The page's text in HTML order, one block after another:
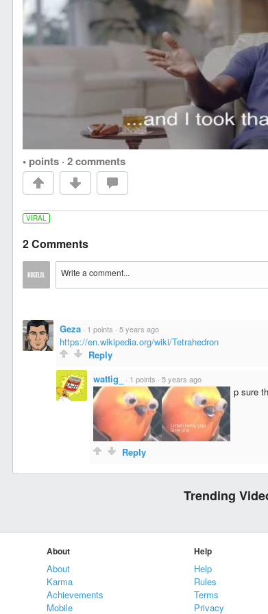
• points · 2 comments
VIRAL
2 Comments
Geza · 1 points · 5 years ago
https://en.wikipedia.org/wiki/Tetrahedron
Reply
wattig_
· 1 points · 5 years ago
p sure
Reply
Trending
About
About
Karma
Achievements
Mobile
Help
Help
Rules
Terms
Privacy